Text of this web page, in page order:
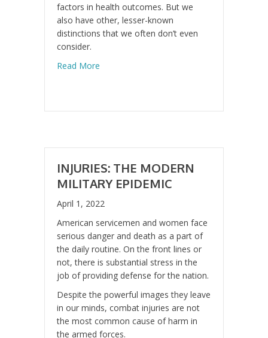
factors in health outcomes. But we
also have other, lesser-known
distinctions that we often don’t even
consider.
Read More
INJURIES: THE MODERN
MILITARY EPIDEMIC
April 1, 2022
American servicemen and women face
serious danger and death as a part of
the daily routine. On the front lines or
not, there is substantial stress in the
job of providing defense for the nation.
Despite the powerful images they leave
in our minds, combat injuries are not
the most common cause of harm in
the armed forces.